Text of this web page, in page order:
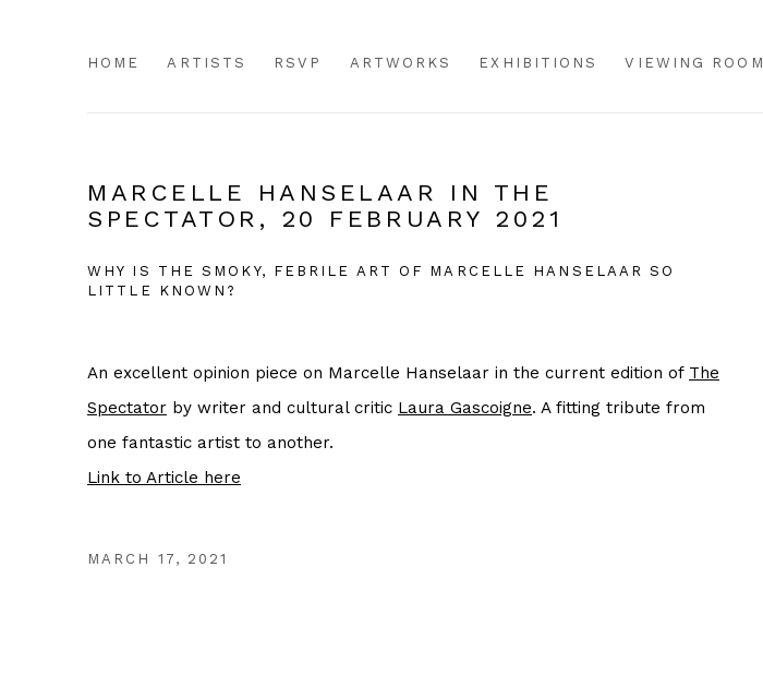
HOME ARTISTS RSVP ARTWORKS EXHIBITIONS VIEWING ROOM
MARCELLE HANSELAAR IN THE
SPECTATOR, 20 FEBRUARY 2021
WHY IS THE SMOKY, FEBRILE ART OF MARCELLE HANSELAAR SO
LITTLE KNOWN?
An excellent opinion piece on Marcelle Hanselaar in the current edition of The
Spectator by writer and cultural critic Laura Gascoigne. A fitting tribute from
one fantastic artist to another.
Link to Article here
MARCH 17, 2021